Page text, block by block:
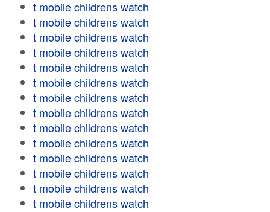
t mobile childrens watch
t mobile childrens watch
t mobile childrens watch
t mobile childrens watch
t mobile childrens watch
t mobile childrens watch
t mobile childrens watch
t mobile childrens watch
t mobile childrens watch
t mobile childrens watch
t mobile childrens watch
t mobile childrens watch
t mobile childrens watch
t mobile childrens watch